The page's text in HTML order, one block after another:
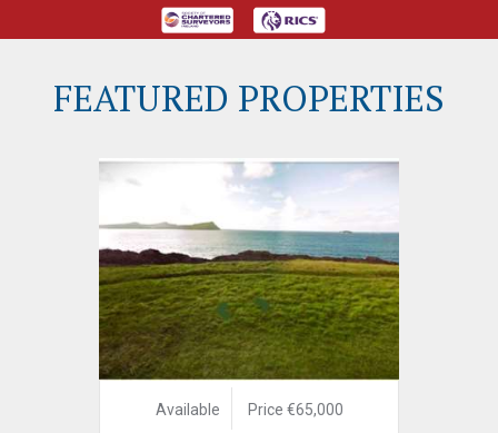
FEATURED PROPERTIES
Available Price €65,000